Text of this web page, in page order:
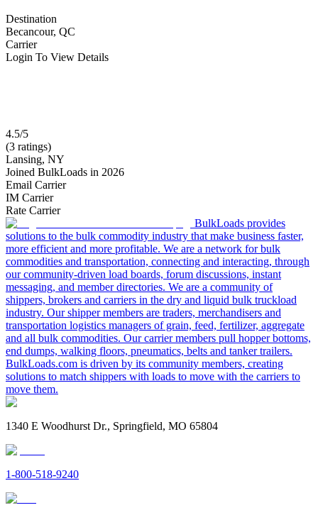
Destination
Becancour, QC
Carrier
Login To View Details
4.5/5
(3 ratings)
Lansing, NY
Joined BulkLoads in 2026
Email Carrier
IM Carrier
Rate Carrier
BulkLoads provides
solutions to the bulk commodity industry that make business faster,
more efficient and more profitable. We are a network for bulk
commodities and transportation, connecting and interacting, through
our community-driven load boards, forum discussions, instant
messaging, and member directories. We are a community of
shippers, brokers and carriers in the dry and liquid bulk truckload
industry. Our shipper members are traders, merchandisers and
transportation logistics managers of grain, feed, fertilizer, aggregate
and all bulk commodities. Our carrier members pull hopper bottoms,
end dumps, walking floors, pneumatics, belts and tanker trailers.
BulkLoads.com is driven by its community members, creating
solutions to match shippers with loads to move with the carriers to
move them.
1340 E Woodhurst Dr., Springfield, MO 65804
1-800-518-9240